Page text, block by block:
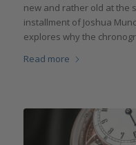
new and rather old at the
installment of Joshua
explores why the
Read more